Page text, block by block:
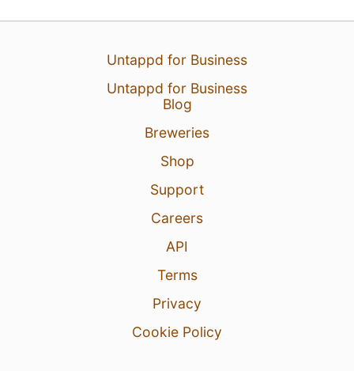
Untappd for Business
Untappd for Business
Blog
Breweries
Shop
Support
Careers
API
Terms
Privacy
Cookie Policy